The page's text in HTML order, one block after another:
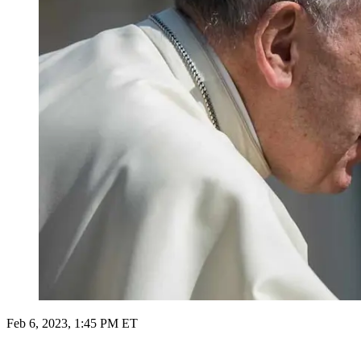
Feb 6, 2023, 1:45 PM ET